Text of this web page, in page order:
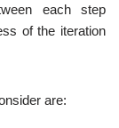
each step
of the iteration
are: